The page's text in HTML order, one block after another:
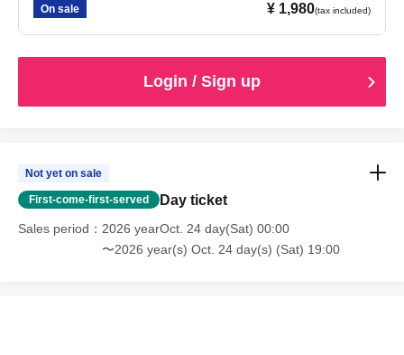
On sale ¥ 1,980(tax included)
Login / Sign up
Not yet on sale
First-come-first-served Day ticket
Sales period
2026 yearOct. 24 day(Sat) 00:00
〜2026 year(s) Oct. 24 day(s) (Sat) 19:00